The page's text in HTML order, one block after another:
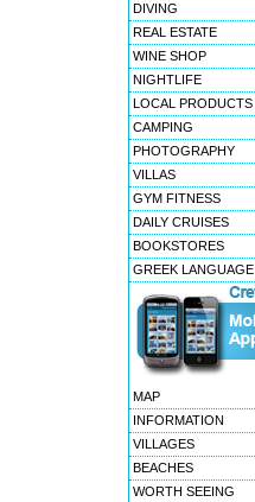
DIVING
REAL ESTATE
WINE SHOP
NIGHTLIFE
LOCAL PRODUCTS
CAMPING
PHOTOGRAPHY
VILLAS
GYM FITNESS
DAILY CRUISES
BOOKSTORES
GREEK LANGUAGE
MAP
INFORMATION
VILLAGES
BEACHES
WORTH SEEING